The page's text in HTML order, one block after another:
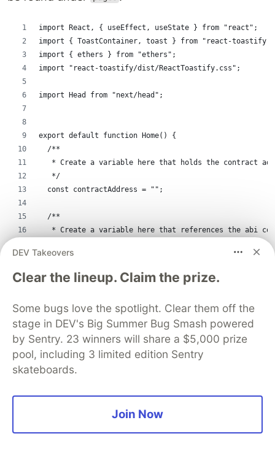
import React, { useEffect, useState } from "react";
import { ToastContainer, toast } from "react-toastify";
import { ethers } from "ethers";
import "react-toastify/dist/ReactToastify.css";
import Head from "next/head";
export default function Home() {
  /**
* Create a variable here that holds the contract
   */
  const contractAddress = "";
  /**
* Create a variable here that references the abi
  const contractABI = abi.abi;
  /*
   */
const [currentAccount, setCurrentAccount] =
  const [message, setMessage] = useState("");
   * All state property to store all coffee
   */
DEV Takeovers
Clear the lineup. Claim the prize.
Some bugs love the spotlight. Clear them off the
stage in DEV's Big Summer Bug Smash powered
by Sentry. 23 winners will share a $5,000 prize
pool, including 3 limited edition Sentry
skateboards.
Join Now